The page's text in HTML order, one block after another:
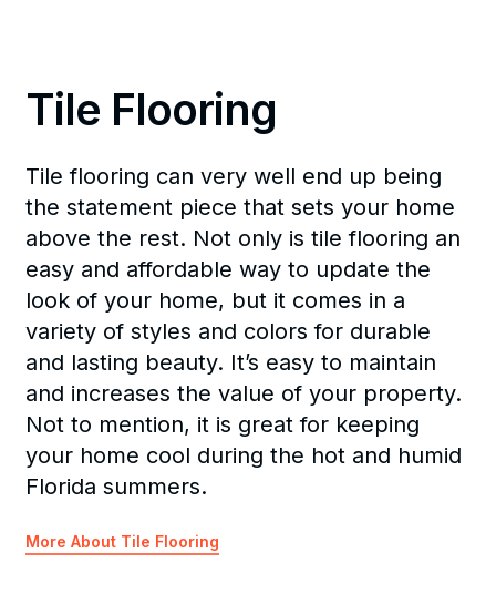
Tile Flooring
Tile flooring can very well end up being
the statement piece that sets your home
above the rest. Not only is tile flooring an
easy and affordable way to update the
look of your home, but it comes in a
variety of styles and colors for durable
and lasting beauty. It’s easy to maintain
and increases the value of your property.
Not to mention, it is great for keeping
your home cool during the hot and humid
Florida summers.
More About Tile Flooring